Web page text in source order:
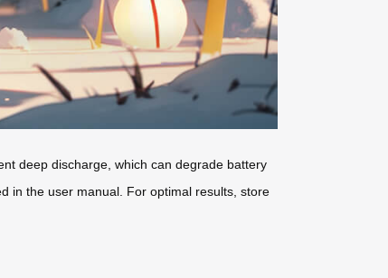
deep discharge, which can degrade battery
in the user manual. For optimal results, store